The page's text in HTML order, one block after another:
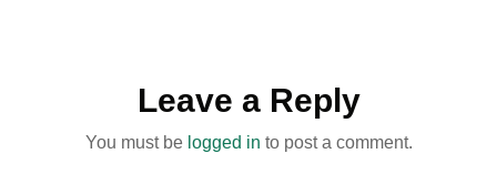
Leave a Reply
You must be logged in to post a comment.